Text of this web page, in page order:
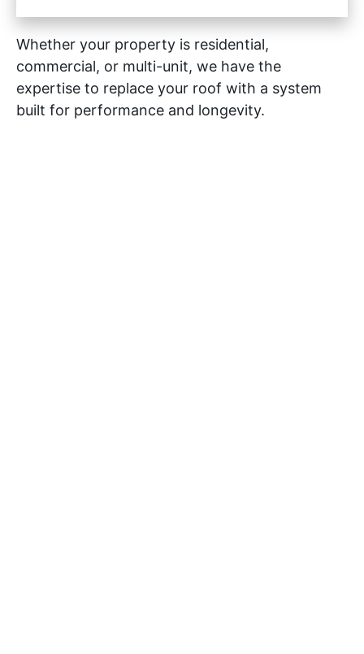
Whether your property is residential,
commercial, or multi-unit, we have the
expertise to replace your roof with a system
built for performance and longevity.